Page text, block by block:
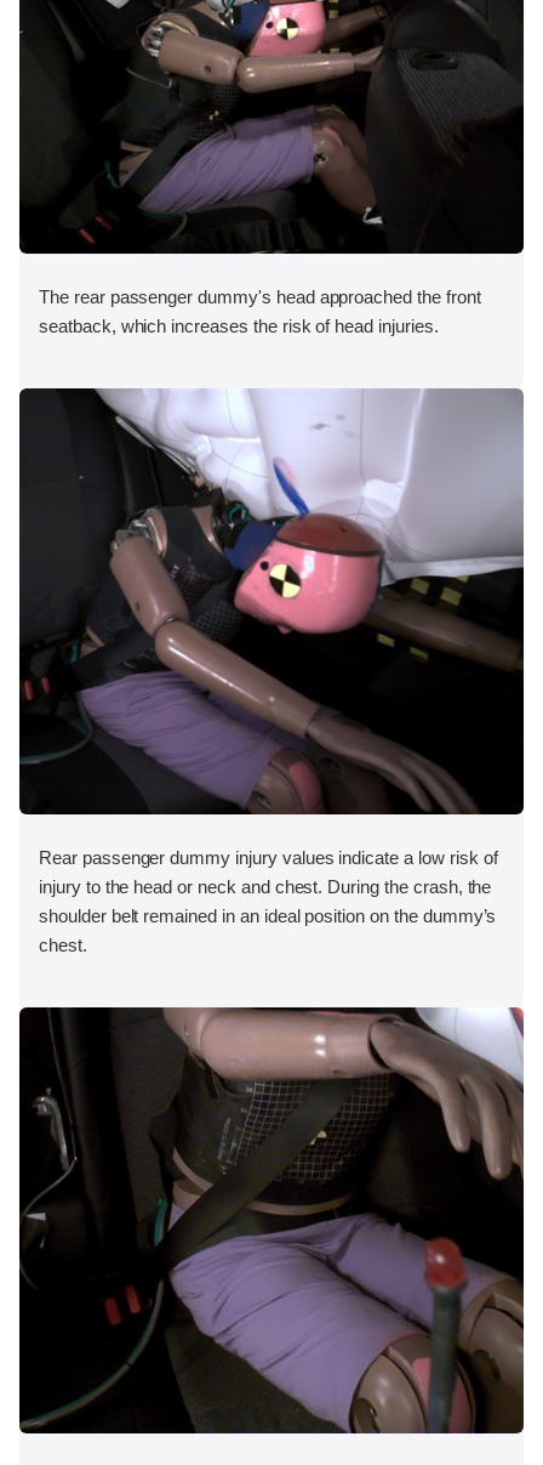
The rear passenger dummy's head approached the front
seatback, which increases the risk of head injuries.
Rear passenger dummy injury values indicate a low risk of
injury to the head or neck and chest. During the crash, the
shoulder belt remained in an ideal position on the dummy’s
chest.